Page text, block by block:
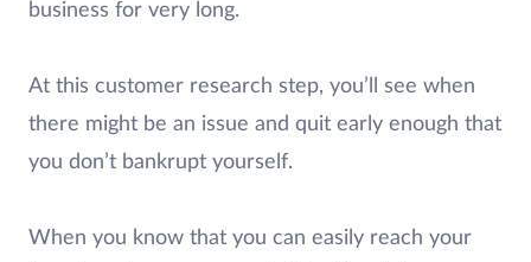
business for very long.
At this customer research step, you’ll see when
there might be an issue and quit early enough that
you don’t bankrupt yourself.
When you know that you can easily reach your